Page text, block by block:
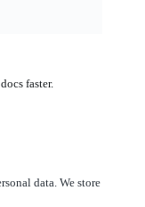
faster.
data. We store